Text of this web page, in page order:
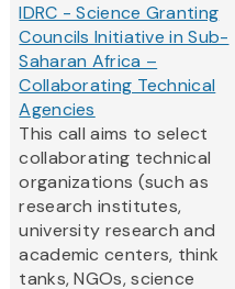
IDRC - Science Granting
Councils Initiative in Sub-
Saharan Africa –
Collaborating Technical
Agencies
This call aims to select
collaborating technical
organizations (such as
research institutes,
university research and
academic centers, think
tanks, NGOs, science